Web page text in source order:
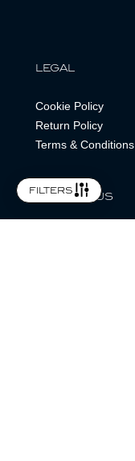
filters
LEGAL
Cookie Policy
Return Policy
Terms & Conditions
FOLLOW US